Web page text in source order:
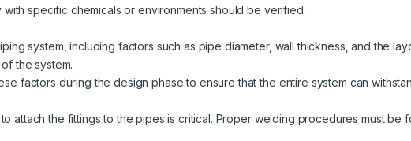
specific chemicals or environments should be verified.
system, including factors such as pipe diameter, wall thickness, and the
the system.
factors during the design phase to ensure that the entire system can
attach the fittings to the pipes is critical. Proper welding procedures must be